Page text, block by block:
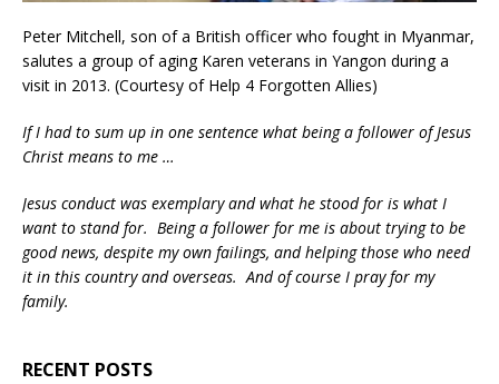
Peter Mitchell, son of a British officer who fought in Myanmar,
salutes a group of aging Karen veterans in Yangon during a
visit in 2013. (Courtesy of Help 4 Forgotten Allies)
If I had to sum up in one sentence what being a follower of Jesus
Christ means to me …
Jesus conduct was exemplary and what he stood for is what I
want to stand for. Being a follower for me is about trying to be
good news, despite my own failings, and helping those who need
it in this country and overseas. And of course I pray for my
family.
RECENT POSTS